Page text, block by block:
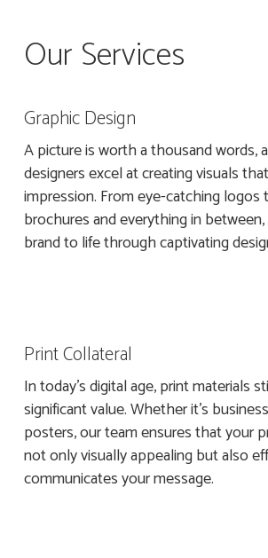
Our Services
Graphic Design
A picture is worth a thousand words,
designers excel at creating visuals
impression. From eye-catching logos
brochures and everything in
brand to life through captivating
Print Collateral
In today’s digital age, print materials
significant value. Whether it’s
posters, our team ensures that your
not only visually appealing but also
communicates your message.